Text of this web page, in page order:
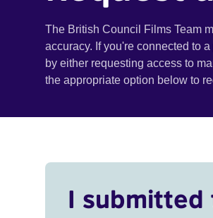
The British Council Films Team
accuracy. If you're connected to
by either requesting access to
the appropriate option below to
I submitted